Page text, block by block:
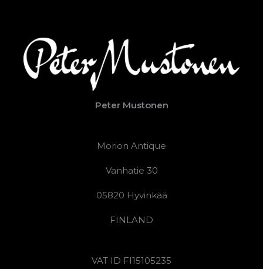
Peter Mustonen
Morion Antique
Vanhatie 30
05820 Hyvinkää
FINLAND
VAT ID FI15105235